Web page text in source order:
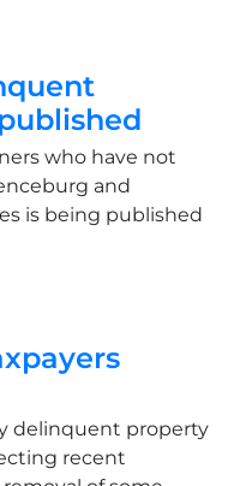
who have not
and
is being published
delinquent property
recent